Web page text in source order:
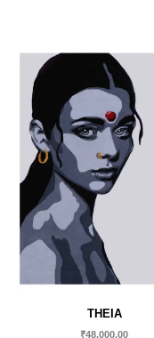
THEIA
₹48,000.00